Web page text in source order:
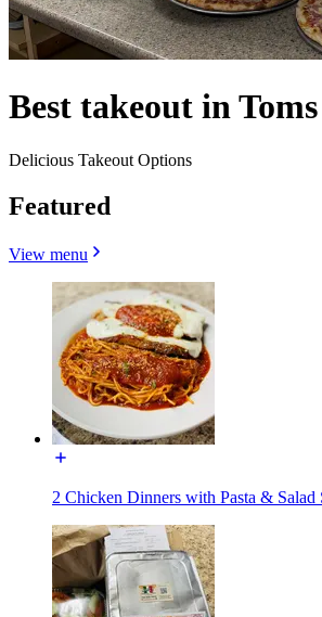
Best takeout in
Delicious Takeout Options
Featured
View menu
2 Chicken Dinners with Pasta & Salad